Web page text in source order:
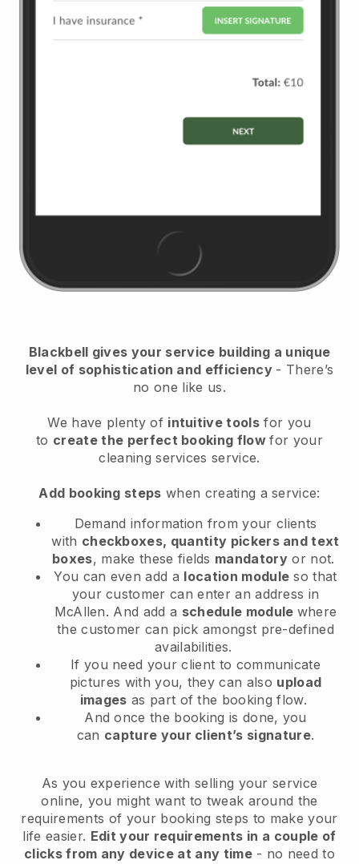
Blackbell gives your service building a unique
level of sophistication and efficiency - There’s
no one like us.
We have plenty of intuitive tools for you
to create the perfect booking flowfor your
cleaning services service.
Add booking steps when creating a service:
Demand information from your clients
with checkboxes, quantity pickers and text
boxes, make these fields mandatory or not.
You can even add a location module so that
your customer can enter an address in
McAllen. And add a schedule module where
the customer can pick amongst pre-defined
availabilities.
If you need your client to communicate
pictures with you, they can also upload
images as part of the booking flow.
And once the booking is done, you
can capture your client’s signature.
As you experience with selling your service
online, you might want to tweak around the
requirements of your booking steps to make your
life easier. Edit your requirements in a couple of
clicks from any device at any time- no need to